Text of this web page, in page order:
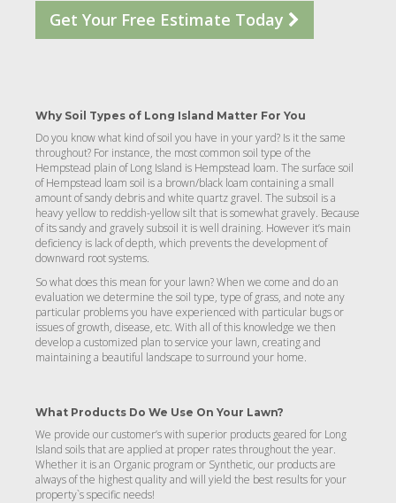
Get Your Free Estimate Today
Why Soil Types of Long Island Matter For You
Do you know what kind of soil you have in your yard? Is it the same
throughout? For instance, the most common soil type of the
Hempstead plain of Long Island is Hempstead loam. The surface soil
of Hempstead loam soil is a brown/black loam containing a small
amount of sandy debris and white quartz gravel. The subsoil is a
heavy yellow to reddish-yellow silt that is somewhat gravely. Because
of its sandy and gravely subsoil it is well draining. However it’s main
deficiency is lack of depth, which prevents the development of
downward root systems.
So what does this mean for your lawn? When we come and do an
evaluation we determine the soil type, type of grass, and note any
particular problems you have experienced with particular bugs or
issues of growth, disease, etc. With all of this knowledge we then
develop a customized plan to service your lawn, creating and
maintaining a beautiful landscape to surround your home.
What Products Do We Use On Your Lawn?
We provide our customer’s with superior products geared for Long
Island soils that are applied at proper rates throughout the year.
Whether it is an Organic program or Synthetic, our products are
always of the highest quality and will yield the best results for your
property`s specific needs!